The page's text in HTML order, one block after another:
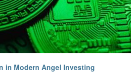
in Modern Angel Investing